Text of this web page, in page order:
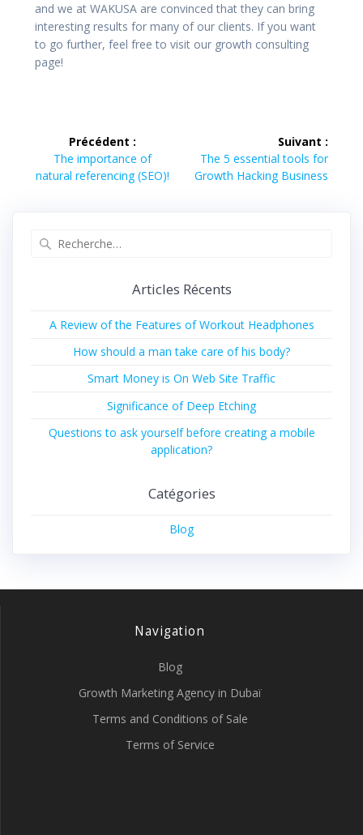
and we at WAKUSA are convinced that they can bring
interesting results for many of our clients. If you want
to go further, feel free to visit our growth consulting
page!
Navigation
de
Précédent :
Article
précédent :
The importance of
natural referencing (SEO)!
Suivant :
Article
suivant :
The 5 essential tools for
Growth Hacking Business
Articles Récents
A Review of the Features of Workout Headphones
How should a man take care of his body?
Smart Money is On Web Site Traffic
Significance of Deep Etching
Questions to ask yourself before creating a mobile
application?
Catégories
Blog
Navigation
Blog
Growth Marketing Agency in Dubaï
Terms and Conditions of Sale
Terms of Service